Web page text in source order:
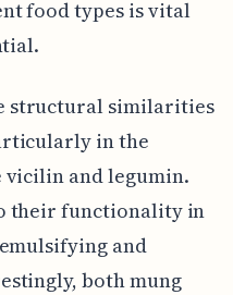
food types is vital
structural similarities
in the
vicilin and legumin.
their functionality in
and
both mung